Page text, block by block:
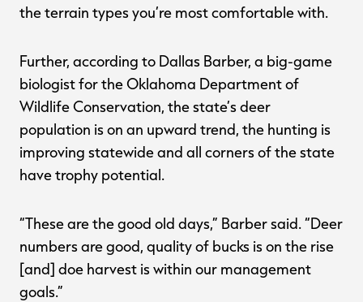
the terrain types you’re most comfortable with.
Further, according to Dallas Barber, a big-game
biologist for the Oklahoma Department of
Wildlife Conservation, the state’s deer
population is on an upward trend, the hunting is
improving statewide and all corners of the state
have trophy potential.
“These are the good old days,” Barber said. “Deer
numbers are good, quality of bucks is on the rise
[and] doe harvest is within our management
goals.”